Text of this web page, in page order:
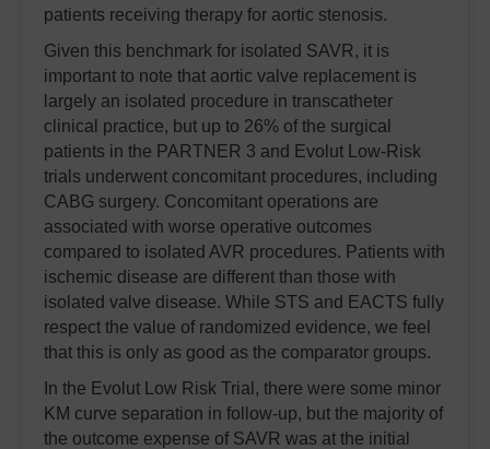
patients receiving therapy for aortic stenosis.
Given this benchmark for isolated SAVR, it is
important to note that aortic valve replacement is
largely an isolated procedure in transcatheter
clinical practice, but up to 26% of the surgical
patients in the PARTNER 3 and Evolut Low-Risk
trials underwent concomitant procedures, including
CABG surgery. Concomitant operations are
associated with worse operative outcomes
compared to isolated AVR procedures. Patients with
ischemic disease are different than those with
isolated valve disease. While STS and EACTS fully
respect the value of randomized evidence, we feel
that this is only as good as the comparator groups.
In the Evolut Low Risk Trial, there were some minor
KM curve separation in follow-up, but the majority of
the outcome expense of SAVR was at the initial